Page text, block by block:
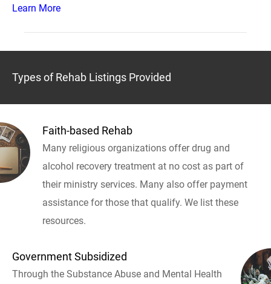
Learn More
Types of Rehab Listings Provided
Faith-based Rehab
Many religious organizations offer drug and
alcohol recovery treatment at no cost as part of
their ministry services. Many also offer payment
assistance for those that qualify. We list these
resources.
Government Subsidized
Through the Substance Abuse and Mental Health